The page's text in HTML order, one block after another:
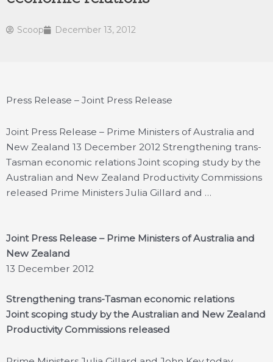
Scoop December 13, 2012
Press Release – Joint Press Release
Joint Press Release – Prime Ministers of Australia and
New Zealand 13 December 2012 Strengthening trans-
Tasman economic relations Joint scoping study by the
Australian and New Zealand Productivity Commissions
released Prime Ministers Julia Gillard and …
Joint Press Release – Prime Ministers of Australia and
New Zealand
13 December 2012
Strengthening trans-Tasman economic relations
Joint scoping study by the Australian and New Zealand
Productivity Commissions released